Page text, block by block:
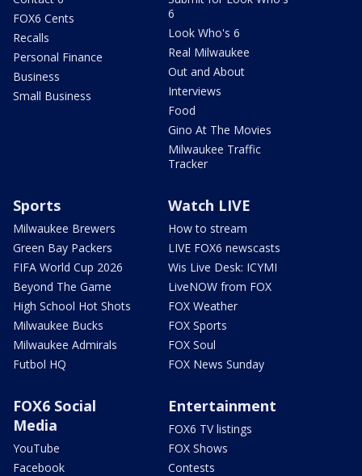
FOX6 Cents
Recalls
Personal Finance
Business
Small Business
6
Look Who's 6
Real Milwaukee
Out and About
Interviews
Food
Gino At The Movies
Milwaukee Traffic
Tracker
Sports
Milwaukee Brewers
Green Bay Packers
FIFA World Cup 2026
Beyond The Game
High School Hot Shots
Milwaukee Bucks
Milwaukee Admirals
Futbol HQ
Watch LIVE
How to stream
LIVE FOX6 newscasts
Wis Live Desk: ICYMI
LiveNOW from FOX
FOX Weather
FOX Sports
FOX Soul
FOX News Sunday
FOX6 Social
Media
YouTube
Facebook
Entertainment
FOX6 TV listings
FOX Shows
Contests